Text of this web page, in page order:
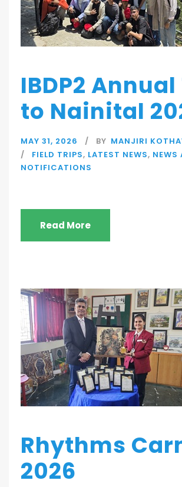
IBDP2
to Nainital
MAY 31, 2026 BY MANJIRI
FIELD TRIPS, LATEST NEWS, NEWS
NOTIFICATIONS
Read More
Rhythms
2026